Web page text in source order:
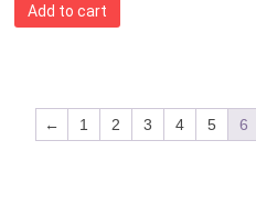
Add to cart
← 1 2 3 4 5 6